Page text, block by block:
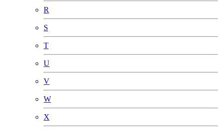
R
S
T
U
V
W
X